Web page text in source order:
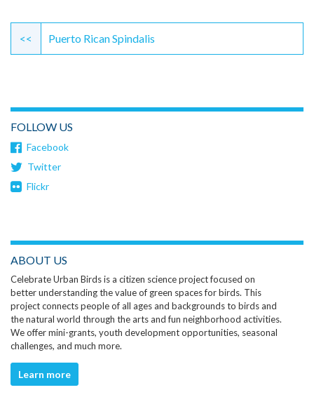
Continue
Reading
<< Puerto Rican Spindalis
FOLLOW US
Facebook
Twitter
Flickr
ABOUT US
Celebrate Urban Birds is a citizen science project focused on
better understanding the value of green spaces for birds. This
project connects people of all ages and backgrounds to birds and
the natural world through the arts and fun neighborhood activities.
We offer mini-grants, youth development opportunities, seasonal
challenges, and much more.
Learn more